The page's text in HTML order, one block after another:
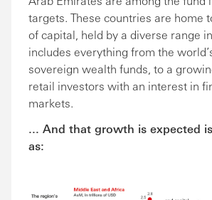
targets. These countries are home
of capital, held by a diverse range
includes everything from the
sovereign wealth funds, to a
retail investors with an interest in
markets.
... And that growth is expected
as: